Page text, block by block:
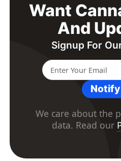
Want
And
Signup For
We care about the
data. Read our